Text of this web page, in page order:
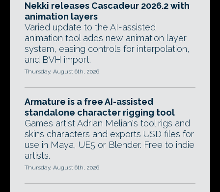
Nekki releases Cascadeur 2026.2 with
animation layers
Varied update to the AI-assisted
animation tool adds new animation layer
system, easing controls for interpolation,
and BVH import.
Thursday, August 6th, 2026
Armature is a free AI-assisted
standalone character rigging tool
Games artist Adrian Melian's tool rigs and
skins characters and exports USD files for
use in Maya, UE5 or Blender. Free to indie
artists.
Thursday, August 6th, 2026